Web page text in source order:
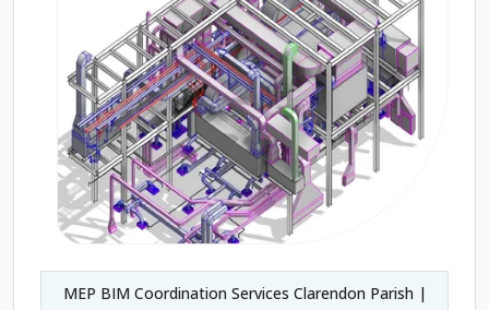
MEP BIM Coordination Services Clarendon Parish |